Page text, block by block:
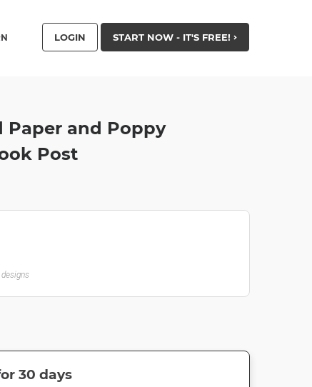
LOGIN START NOW - IT'S FREE!
Paper and Poppy
Post
30 days